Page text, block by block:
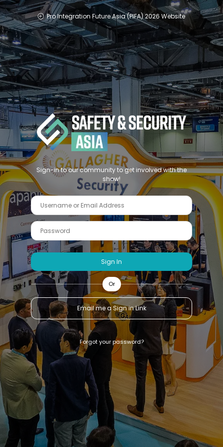
Pro Integration Future Asia (PIFA) 2026 Website
Sign-in to our community to get involved with the
show!
Sign In
Or
Email me a Sign in Link
Forgot your password?